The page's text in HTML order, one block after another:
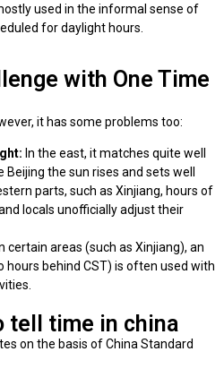
used in the informal sense of
for daylight hours.
with One Time
it has some problems too:
In the east, it matches quite well
the sun rises and sets well
parts, such as Xinjiang, hours of
locals unofficially adjust their
certain areas (such as Xinjiang), an
hours behind CST) is often used with
tell time in china
on the basis of China Standard